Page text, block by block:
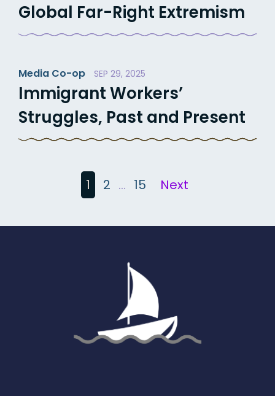
Global Far-Right Extremism
Media Co-op SEP 29, 2025
Immigrant Workers’
Struggles, Past and Present
1 2 … 15 Next